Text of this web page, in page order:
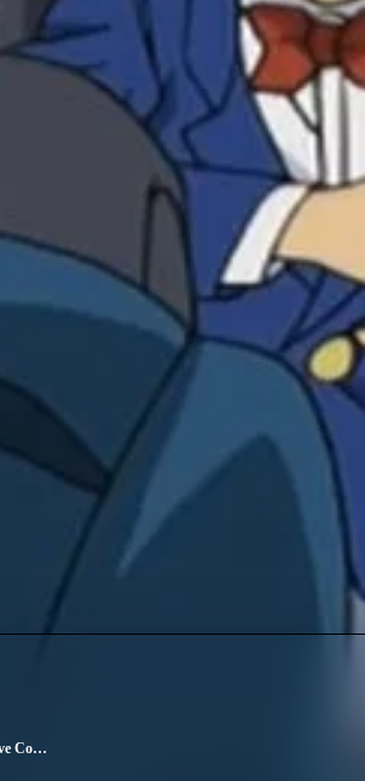
Lupin the Third vs. Detective Conan: The Movie